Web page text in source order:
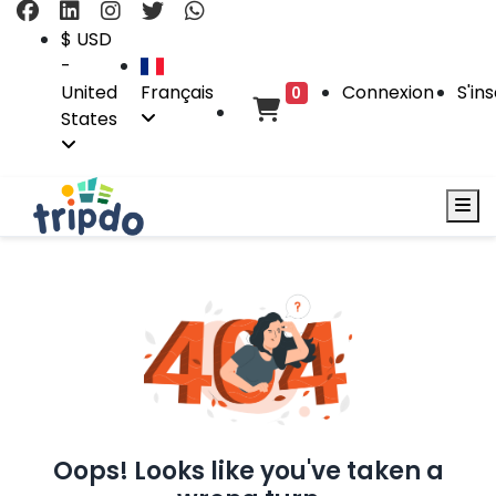
$ USD
-
United
States
Français 0 Connexion
Oops! Looks like you've taken a